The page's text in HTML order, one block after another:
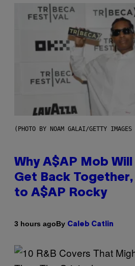
(PHOTO BY NOAM GALAI/GETTY
Why A$AP Mob
Get Back
to A$AP Rocky
3 hours agoBy Caleb Catlin